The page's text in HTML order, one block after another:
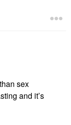
sex
and it’s